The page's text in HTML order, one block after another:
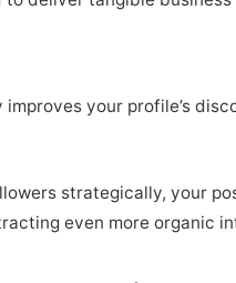
your profile’s
strategically, your
even more organic